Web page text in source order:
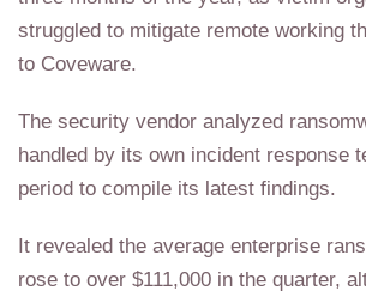
struggled to mitigate remote working
to Coveware.
The security vendor analyzed
handled by its own incident response
period to compile its latest findings.
It revealed the average enterprise
rose to over $111,000 in the quarter,